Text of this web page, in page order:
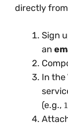
directly
Sign
an
In the
(e.g.,